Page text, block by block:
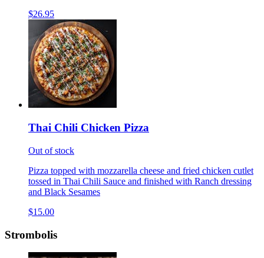
$26.95
Thai Chili Chicken Pizza
Out of stock
Pizza topped with mozzarella cheese and fried chicken cutlet
tossed in Thai Chili Sauce and finished with Ranch dressing
and Black Sesames
$15.00
Strombolis